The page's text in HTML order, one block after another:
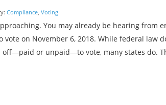
Compliance Voting
You may already be hearing from
vote on November 6, 2018. While federal law
or unpaid—to vote, many states do.